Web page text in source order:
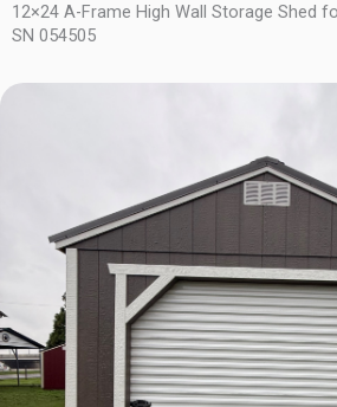
12×24 A-Frame High Wall Storage Shed
SN 054505